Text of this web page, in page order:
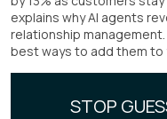
explains why AI agents
relationship
best ways to add them
STOP